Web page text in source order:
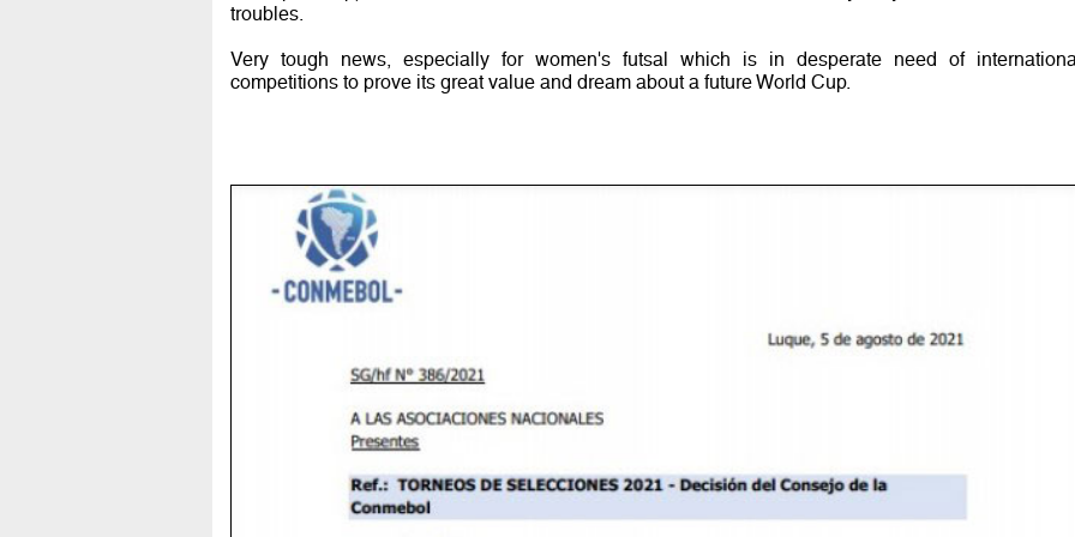
troubles.
Very tough news, especially for women's futsal which is in desperate need of
competitions to prove its great value and dream about a future World Cup.